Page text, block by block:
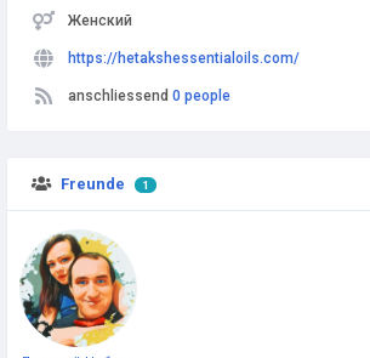
Женский
https://hetakshessentialoils.com/
anschliessend 0 people
Freunde 1